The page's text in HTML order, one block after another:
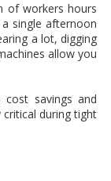
of workers hours
single afternoon
a lot, digging
allow you
savings and
during tight